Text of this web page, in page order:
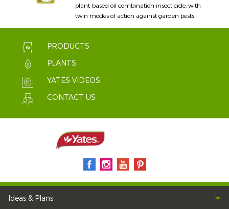
plant-based oil combination insecticide, with
twin modes of action against garden pests.
PRODUCTS
PLANTS
YATES VIDEOS
CONTACT US
Ideas & Plans